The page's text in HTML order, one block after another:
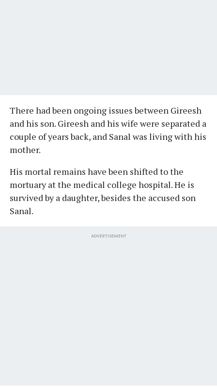
There had been ongoing issues between Gireesh
and his son. Gireesh and his wife were separated a
couple of years back, and Sanal was living with his
mother.
His mortal remains have been shifted to the
mortuary at the medical college hospital. He is
survived by a daughter, besides the accused son
Sanal.
ADVERTISEMENT